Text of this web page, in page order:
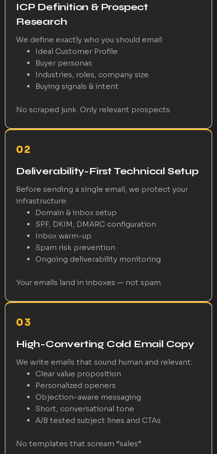
ICP Definition & Prospect
Research
We define exactly who you should email:
Ideal Customer Profile
Buyer personas
Industries, roles, company size
Buying signals & intent
No scraped junk. Only relevant prospects.
02
Deliverability-First Technical Setup
Before sending a single email, we protect your
infrastructure:
Domain & inbox setup
SPF, DKIM, DMARC configuration
Inbox warm-up
Spam risk prevention
Ongoing deliverability monitoring
Your emails land in inboxes — not spam.
03
High-Converting Cold Email Copy
We write emails that sound human and relevant:
Clear value proposition
Personalized openers
Objection-aware messaging
Short, conversational tone
A/B tested subject lines and CTAs
No templates that scream “sales”.